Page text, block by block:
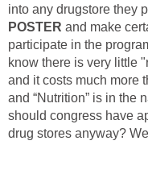
into any drugstore they
POSTER and make
participate in the
know there is very little
and it costs much more
and “Nutrition” is in the
should congress have
drug stores anyway?